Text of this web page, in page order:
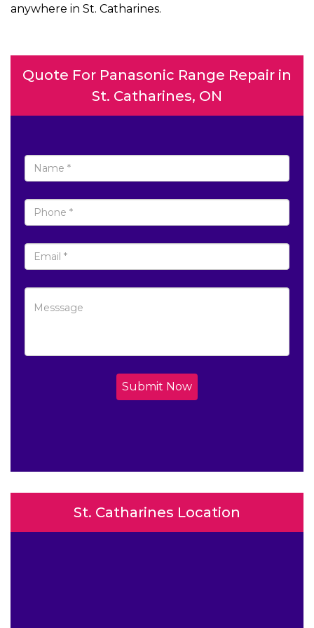
anywhere in St. Catharines.
Quote For Panasonic Range Repair in
St. Catharines, ON
Submit Now
St. Catharines Location